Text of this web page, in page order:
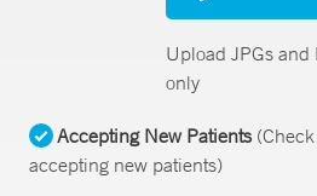
Upload JPGs and
only
Accepting New Patients(Check
accepting new patients)